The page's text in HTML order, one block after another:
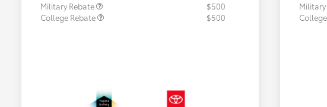
Military Rebate
$500
College Rebate
$500